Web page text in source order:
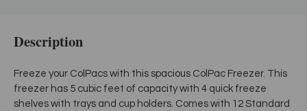
Description
Freeze your ColPacs with this spacious ColPac Freezer. This
freezer has 5 cubic feet of capacity with 4 quick freeze
shelves with trays and cup holders. Comes with 12 Standard